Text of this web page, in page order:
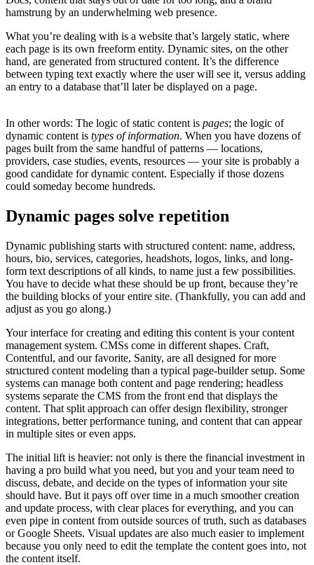
hamstrung by an underwhelming web presence.
What you’re dealing with is a website that’s largely static, where
each page is its own freeform entity. Dynamic sites, on the other
hand, are generated from structured content. It’s the difference
between typing text exactly where the user will see it, versus adding
an entry to a database that’ll later be displayed on a page.
In other words: The logic of static content is pages; the logic of
dynamic content is types of information. When you have dozens of
pages built from the same handful of patterns — locations,
providers, case studies, events, resources — your site is probably a
good candidate for dynamic content. Especially if those dozens
could someday become hundreds.
Dynamic pages solve repetition
Dynamic publishing starts with structured content: name, address,
hours, bio, services, categories, headshots, logos, links, and long-
form text descriptions of all kinds, to name just a few possibilities.
You have to decide what these should be up front, because they’re
the building blocks of your entire site. (Thankfully, you can add and
adjust as you go along.)
Your interface for creating and editing this content is your content
management system. CMSs come in different shapes. Craft,
Contentful, and our favorite, Sanity, are all designed for more
structured content modeling than a typical page-builder setup. Some
systems can manage both content and page rendering; headless
systems separate the CMS from the front end that displays the
content. That split approach can offer design flexibility, stronger
integrations, better performance tuning, and content that can appear
in multiple sites or even apps.
The initial lift is heavier: not only is there the financial investment in
having a pro build what you need, but you and your team need to
discuss, debate, and decide on the types of information your site
should have. But it pays off over time in a much smoother creation
and update process, with clear places for everything, and you can
even pipe in content from outside sources of truth, such as databases
or Google Sheets. Visual updates are also much easier to implement
because you only need to edit the template the content goes into, not
the content itself.